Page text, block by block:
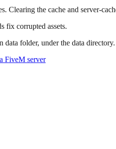
Clearing the cache and server-
fix corrupted assets.
folder, under the data directory.
FiveM server